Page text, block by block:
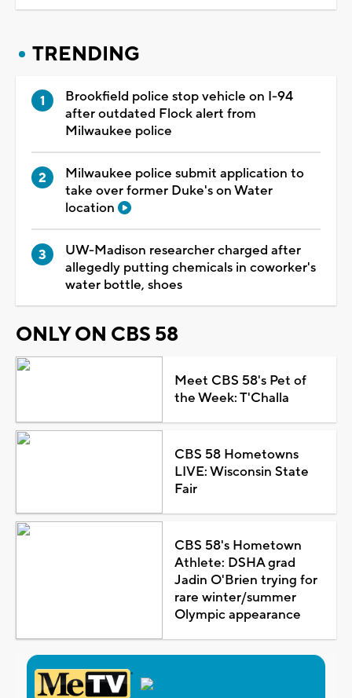
TRENDING
Brookfield police stop vehicle on I-94
after outdated Flock alert from
Milwaukee police
Milwaukee police submit application to
take over former Duke's on Water
location
UW-Madison researcher charged after
allegedly putting chemicals in coworker's
water bottle, shoes
ONLY ON CBS 58
Meet CBS 58's Pet of
the Week: T'Challa
CBS 58 Hometowns
LIVE: Wisconsin State
Fair
CBS 58's Hometown
Athlete: DSHA grad
Jadin O'Brien trying for
rare winter/summer
Olympic appearance